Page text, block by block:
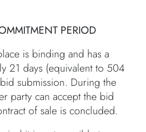
PERIOD
is binding and has a
21 days (equivalent to 504
submission. During the
party can accept the bid
of sale is concluded.